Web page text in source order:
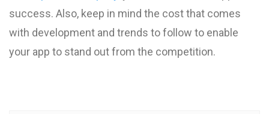
success. Also, keep in mind the cost that comes
with development and trends to follow to enable
your app to stand out from the competition.